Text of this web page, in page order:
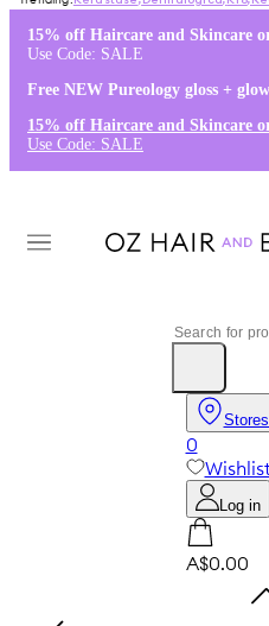
15% off Haircare and Skincare
Use Code: SALE
Free NEW Pureology gloss +
15% off Haircare and Skincare
Use Code: SALE
0
Log in
A$0.00